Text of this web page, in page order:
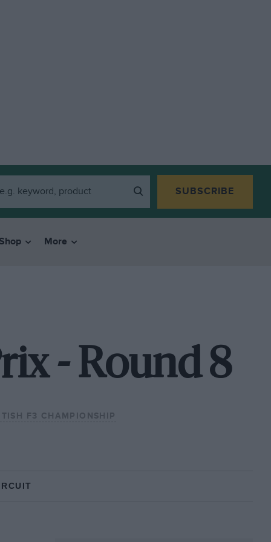
SUBSCRIBE
More
- Round 8
F3 CHAMPIONSHIP